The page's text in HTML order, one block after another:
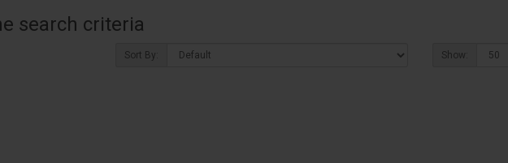
search criteria
Sort By: Show: